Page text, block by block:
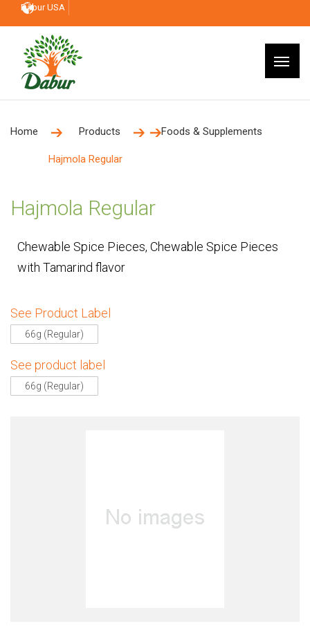
Dabur USA
Home Products Foods & Supplements
Hajmola Regular
Hajmola Regular
Chewable Spice Pieces, Chewable Spice Pieces
with Tamarind flavor
See Product Label
66g (Regular)
See product label
66g (Regular)